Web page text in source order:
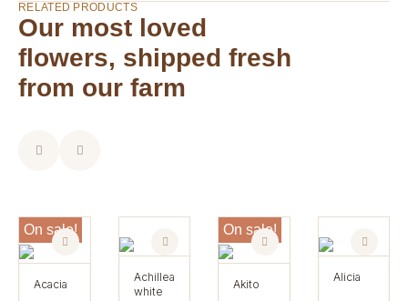
RELATED PRODUCTS
Our most loved
flowers, shipped fresh
from our farm
On sale!
acacia
achillea
white
On sale!
akito
alicia